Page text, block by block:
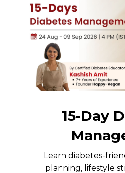
15-Day
Learn diabetes-
planning, lifestyle